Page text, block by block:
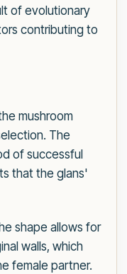
of evolutionary
contributing to
mushroom
The
of successful
that the glans'
shape allows for
walls, which
female partner.